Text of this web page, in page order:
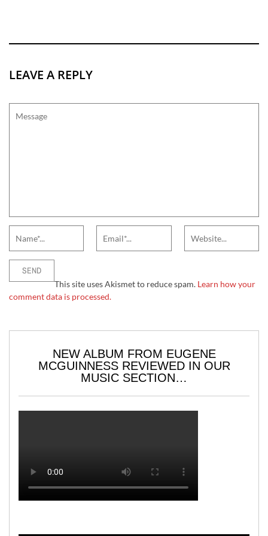
LEAVE A REPLY
This site uses Akismet to reduce spam. Learn how your
comment data is processed.
NEW ALBUM FROM EUGENE
MCGUINNESS REVIEWED IN OUR
MUSIC SECTION…